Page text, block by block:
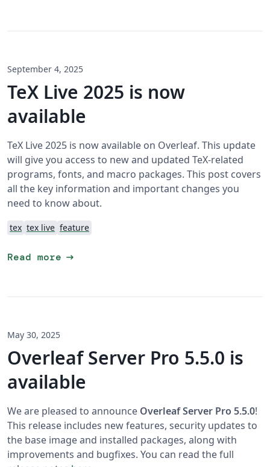
September 4, 2025
TeX Live 2025 is now
available
TeX Live 2025 is now available on Overleaf. This update
will give you access to new and updated TeX-related
programs, fonts, and macro packages. This post covers
all the key information and important changes you
need to know about.
tex tex live feature
Read more arrow_right_alt
May 30, 2025
Overleaf Server Pro 5.5.0 is
available
We are pleased to announce Overleaf Server Pro 5.5.0!
This release includes new features, security updates to
the base image and installed packages, along with
improvements and bugfixes. You can read the full